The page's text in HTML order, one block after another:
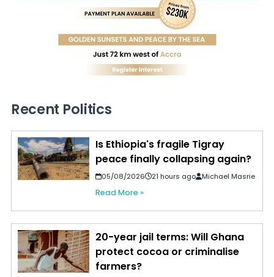
Recent Politics
Is Ethiopia's fragile Tigray
peace finally collapsing again?
05/08/2026 21 hours ago Michael Masrie
Read More »
20-year jail terms: Will Ghana
protect cocoa or criminalise
farmers?